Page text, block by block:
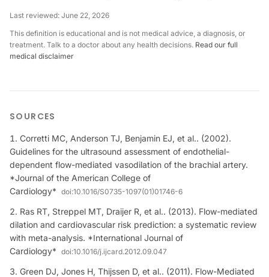
Last reviewed: June 22, 2026
This definition is educational and is not medical advice, a diagnosis, or
treatment. Talk to a doctor about any health decisions. Read our full
medical disclaimer
SOURCES
Corretti MC, Anderson TJ, Benjamin EJ, et al.. (2002).
Guidelines for the ultrasound assessment of endothelial-
dependent flow-mediated vasodilation of the brachial artery.
*Journal of the American College of
Cardiology* doi:10.1016/S0735-1097(01)01746-6
Ras RT, Streppel MT, Draijer R, et al.. (2013). Flow-mediated
dilation and cardiovascular risk prediction: a systematic review
with meta-analysis. *International Journal of
Cardiology* doi:10.1016/j.ijcard.2012.09.047
Green DJ, Jones H, Thijssen D, et al.. (2011). Flow-Mediated